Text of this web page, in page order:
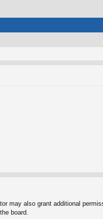
may also grant additional
board.